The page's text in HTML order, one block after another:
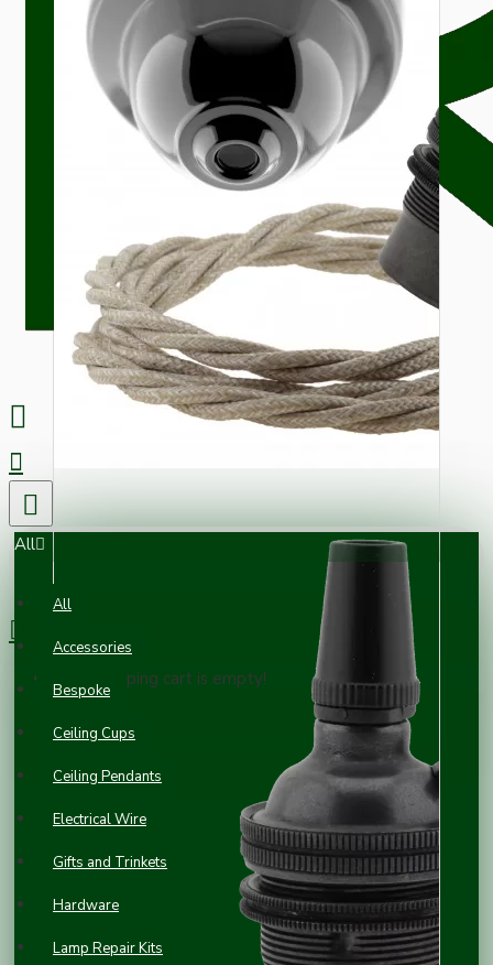
All
All
Accessories
Bespoke
Ceiling Cups
Ceiling Pendants
Electrical Wire
Gifts and Trinkets
Hardware
Lamp Repair Kits
0 item(s) - £0.00
Your shopping cart is empty!